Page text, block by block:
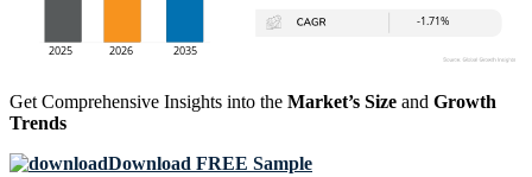
Get Comprehensive Insights into the Market’s Size and Growth
Trends
Download FREE Sample